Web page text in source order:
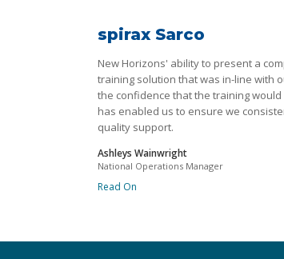
spirax Sarco
New Horizons' ability to present a
training solution that was in-line with
the confidence that the training would
has enabled us to ensure we
quality support.
Ashleys Wainwright
National Operations Manager
Read On